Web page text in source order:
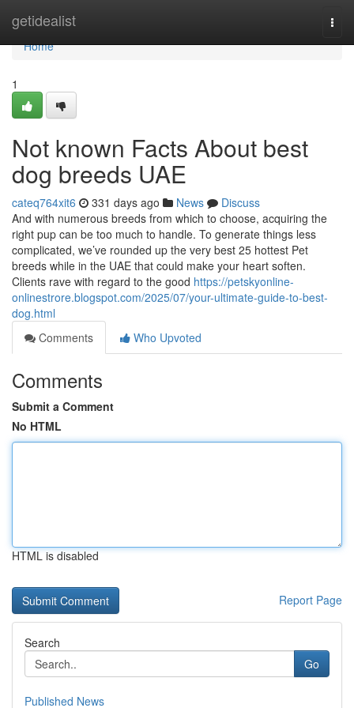
getidealist
Home
Home
1
Not known Facts About best
dog breeds UAE
cateq764xit6 331 days ago News
Discuss
And with numerous breeds from which to choose, acquiring the
right pup can be too much to handle. To generate things less
complicated, we’ve rounded up the very best 25 hottest Pet
breeds while in the UAE that could make your heart soften.
Clients rave with regard to the good https://petskyonline-
onlinestrore.blogspot.com/2025/07/your-ultimate-guide-to-best-
dog.html
Comments
Who Upvoted
Comments
Submit a Comment
No HTML
HTML is disabled
Report Page
Search
Go
Published News